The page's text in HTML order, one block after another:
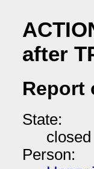
after
Report
State:
closed
Person: